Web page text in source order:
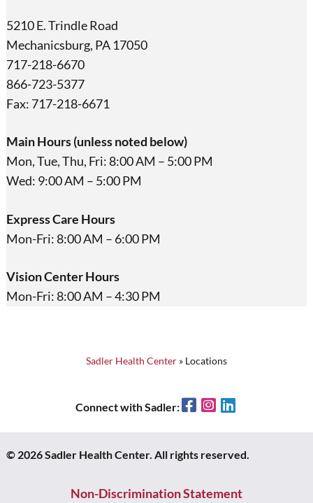
5210 E. Trindle Road
Mechanicsburg, PA 17050
717-218-6670
866-723-5377
Fax: 717-218-6671
Main Hours (unless noted below)
Mon, Tue, Thu, Fri: 8:00 AM – 5:00 PM
Wed: 9:00 AM – 5:00 PM
Express Care Hours
Mon-Fri: 8:00 AM – 6:00 PM
Vision Center Hours
Mon-Fri: 8:00 AM – 4:30 PM
Sadler Health Center» Locations
Connect with Sadler: FacebookInstagram
© 2026 Sadler Health Center. All rights reserved.
Non-Discrimination Statement